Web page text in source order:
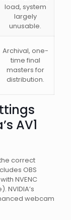
load, system
largely
unusable.
Archival, one-
time final
masters for
distribution.
AV1
correct
OBS
NVENC
NVIDIA’s
webcam